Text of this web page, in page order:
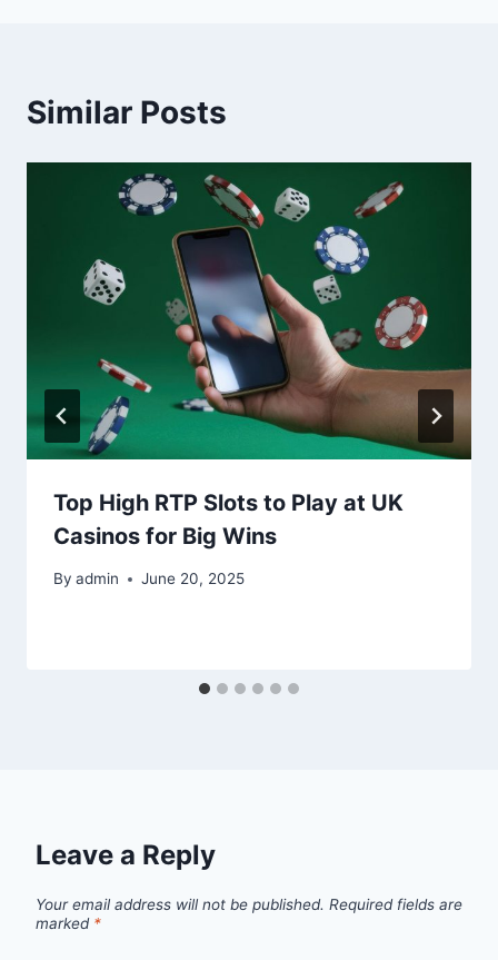
Similar Posts
Top High RTP Slots to Play at UK
Casinos for Big Wins
By admin June 20, 2025
Leave a Reply
Your email address will not be published. Required fields are
marked *